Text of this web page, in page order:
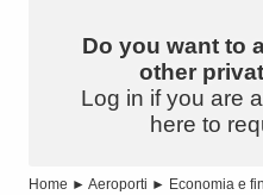
Do you want to
other
Log in if you are
here to
Home ► Aeroporti ► Economia e